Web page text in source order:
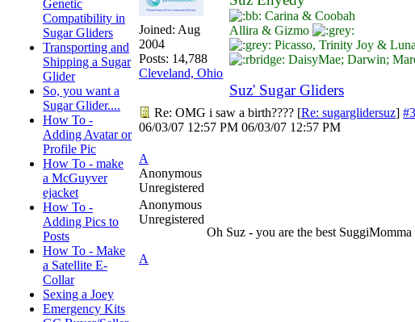
Genetic
Compatibility in
Sugar Gliders
Transporting and
Shipping a Sugar
Glider
So, you want a
Sugar Glider....
How To -
Adding Avatar or
Profile Pic
How To - make
a McGuyver
ejacket
How To -
Adding Pics to
Posts
How To - Make
a Satellite E-
Collar
Sexing a Joey
Emergency Kits
Joined: Aug
2004
Posts: 14,788
Cleveland, Ohio
Carina & Coobah
Allira & Gizmo
Picasso, Trinity Joy & Luna
DaisyMae; Darwin;
Suz' Sugar Gliders
Re: OMG i saw a birth???? [Re: sugarglidersuz]
06/03/07 12:57 PM 06/03/07 12:57 PM
A
Anonymous
Unregistered
Anonymous
Unregistered
A
Oh Suz - you are the best